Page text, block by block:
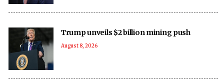
Trump unveils $2 billion mining push
August 8, 2026